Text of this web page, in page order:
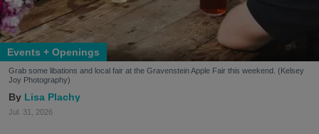
Events + Openings
Grab some libations and local fair at the Gravenstein Apple Fair this weekend. (Kelsey
Joy Photography)
Lisa Plachy
Jul. 31, 2026